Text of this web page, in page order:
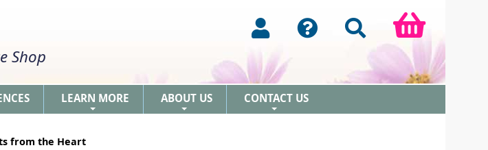
Shop
LEARN MORE ABOUT US CONTACT US
from the Heart